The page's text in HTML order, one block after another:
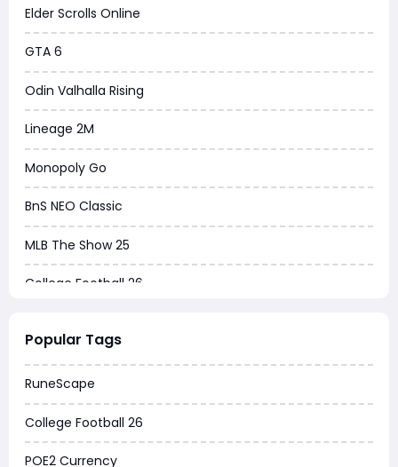
Elder Scrolls Online
GTA 6
Odin Valhalla Rising
Lineage 2M
Monopoly Go
BnS NEO Classic
MLB The Show 25
College Football 26
Dune Awakening
Chrono Odyssey
Grow a Garden
Popular Tags
RuneScape
College Football 26
POE2 Currency